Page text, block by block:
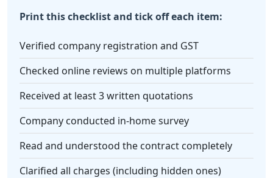
Print this checklist and tick off each item:
Verified company registration and GST
Checked online reviews on multiple platforms
Received at least 3 written quotations
Company conducted in-home survey
Read and understood the contract completely
Clarified all charges (including hidden ones)